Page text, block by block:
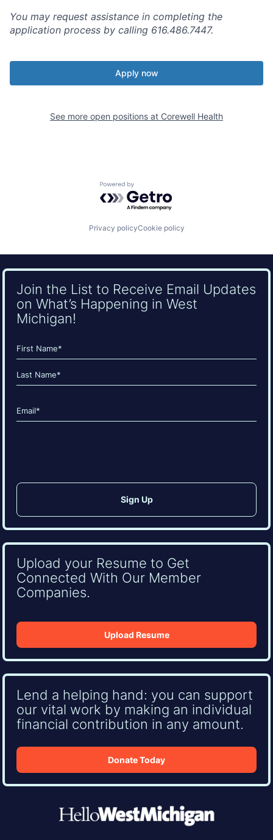
You may request assistance in completing the
application process by calling 616.486.7447.
Apply now
See more open positions at Corewell Health
Powered by Getro.com
Privacy policyCookie policy
Join the List to Receive Email Updates
on What’s Happening in West
Michigan!
Name
(Required)
First
Email
(Required)
Upload your Resume to Get
Connected With Our Member
Companies.
Upload Resume
Lend a helping hand: you can support
our vital work by making an individual
financial contribution in any amount.
Donate Today